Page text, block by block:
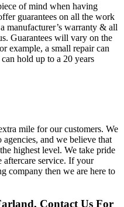
of mind when having
guarantees on all the work
manufacturer’s warranty & all
Guarantees will vary on the
example, a small repair can
hold up to a 20 years
mile for our customers. We
and we believe that
highest level. We take pride
service. If your
company then we are here to
Contact Us For